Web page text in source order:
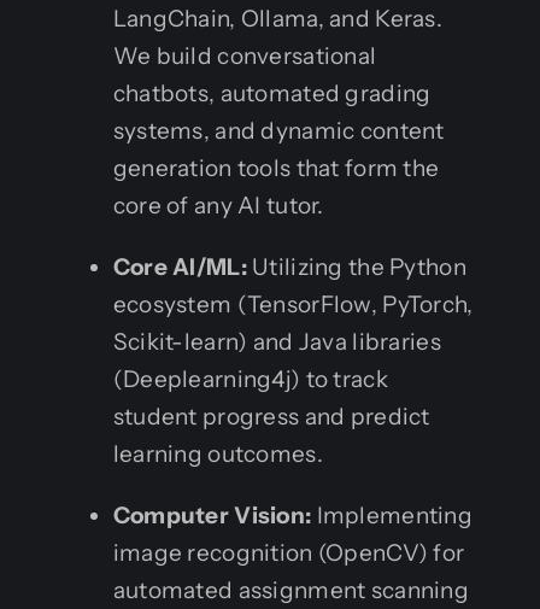
LangChain, Ollama, and Keras.
We build conversational
chatbots, automated grading
systems, and dynamic content
generation tools that form the
core of any AI tutor.
Core AI/ML:Utilizing the Python
ecosystem (TensorFlow, PyTorch,
Scikit-learn) and Java libraries
(Deeplearning4j) to track
student progress and predict
learning outcomes.
Computer Vision: Implementing
image recognition (OpenCV) for
automated assignment scanning